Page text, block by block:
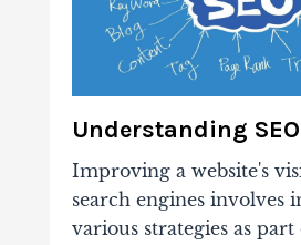
Understanding SEO
Improving a website's
search engines involves
various strategies as part